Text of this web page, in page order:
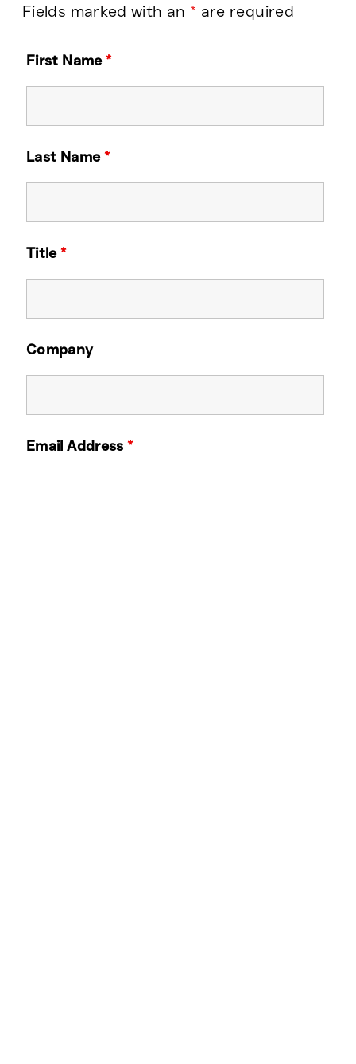
Fields marked with an * are required
First Name*
Last Name*
Title*
Company
Email Address*